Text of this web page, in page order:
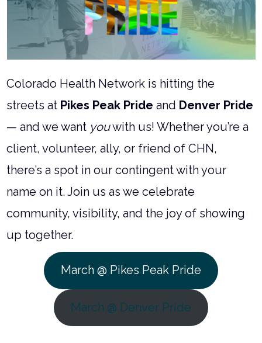
Colorado Health Network is hitting the
streets at Pikes Peak Pride and Denver Pride
— and we want youwith us! Whether you’re a
client, volunteer, ally, or friend of CHN,
there’s a spot in our contingent with your
name on it. Join us as we celebrate
community, visibility, and the joy of showing
up together.
March @ Pikes Peak Pride
March @ Denver Pride